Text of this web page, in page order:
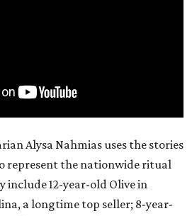
Alysa Nahmias uses the stories
represent the nationwide ritual
include 12-year-old Olive in
a longtime top seller; 8-year-